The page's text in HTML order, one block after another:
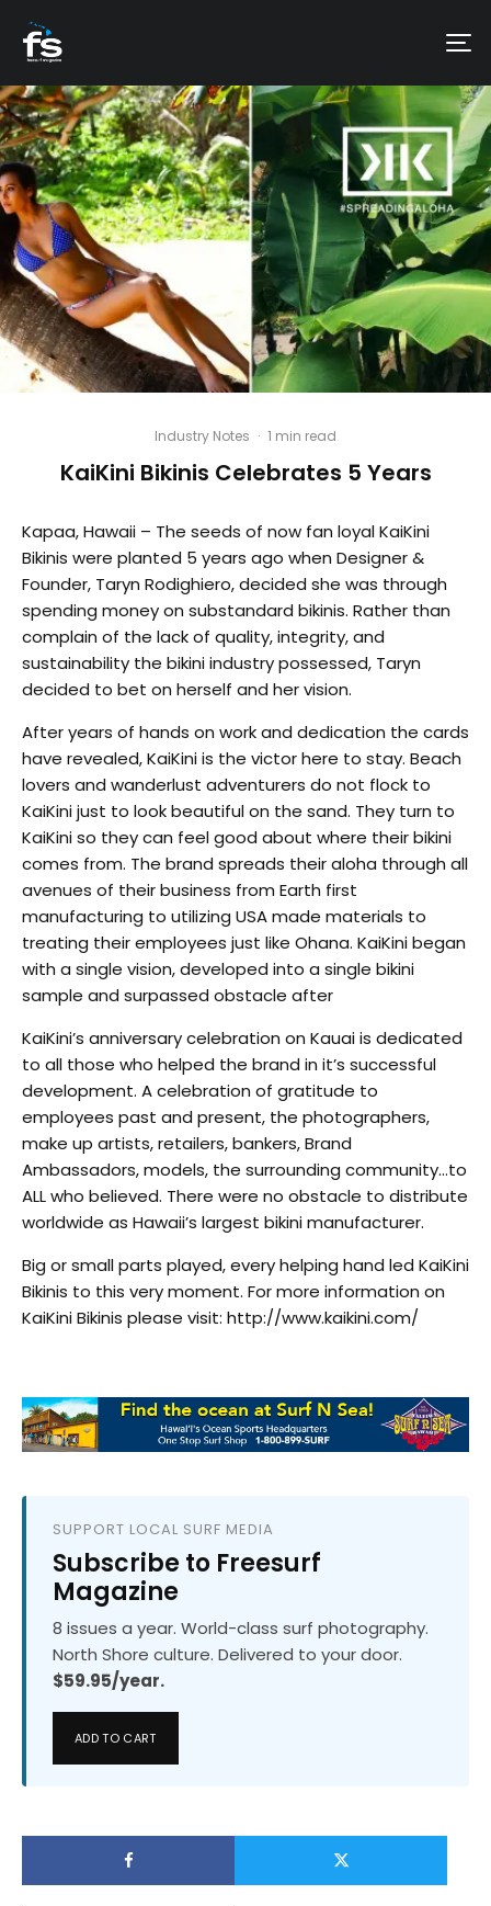
Industry Notes · 1 min read
KaiKini Bikinis Celebrates 5 Years
Kapaa, Hawaii – The seeds of now fan loyal KaiKini
Bikinis were planted 5 years ago when Designer &
Founder, Taryn Rodighiero, decided she was through
spending money on substandard bikinis. Rather than
complain of the lack of quality, integrity, and
sustainability the bikini industry possessed, Taryn
decided to bet on herself and her vision.
After years of hands on work and dedication the cards
have revealed, KaiKini is the victor here to stay. Beach
lovers and wanderlust adventurers do not flock to
KaiKini just to look beautiful on the sand. They turn to
KaiKini so they can feel good about where their bikini
comes from. The brand spreads their aloha through all
avenues of their business from Earth first
manufacturing to utilizing USA made materials to
treating their employees just like Ohana. KaiKini began
with a single vision, developed into a single bikini
sample and surpassed obstacle after
KaiKini’s anniversary celebration on Kauai is dedicated
to all those who helped the brand in it’s successful
development. A celebration of gratitude to
employees past and present, the photographers,
make up artists, retailers, bankers, Brand
Ambassadors, models, the surrounding community…to
ALL who believed. There were no obstacle to distribute
worldwide as Hawaii’s largest bikini manufacturer.
Big or small parts played, every helping hand led KaiKini
Bikinis to this very moment. For more information on
KaiKini Bikinis please visit: http://www.kaikini.com/
SUPPORT LOCAL SURF MEDIA
Subscribe to Freesurf
Magazine
8 issues a year. World-class surf photography.
North Shore culture. Delivered to your door.
$59.95/year.
ADD TO CART